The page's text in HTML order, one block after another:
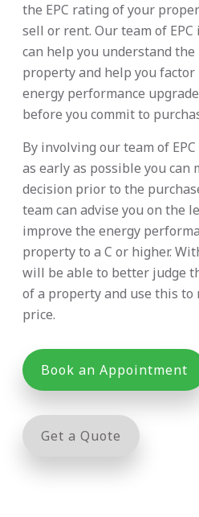
the EPC rating of your
sell or rent. Our team of
can help you understand the
property and help you factor
energy performance
before you commit to
By involving our team of
as early as possible you can
decision prior to the
team can advise you on the
improve the energy
property to a C or higher.
will be able to better judge
of a property and use this
price.
Book an Appointment
Get a Quote